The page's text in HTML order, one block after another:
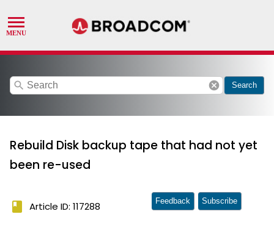
search cancel Search
Rebuild Disk backup tape that had not yet
been re-used
book Article ID: 117288 Feedback Subscribe